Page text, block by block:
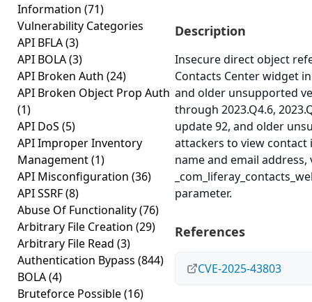
Information (71)
Vulnerability Categories
API BFLA(3)
API BOLA(3)
API Broken Auth (24)
API Broken Object Prop Auth
(1)
API DoS (5)
API Improper Inventory
Management(1)
API Misconfiguration (36)
API SSRF(8)
Abuse Of Functionality(76)
Arbitrary File Creation (29)
Arbitrary File Read (3)
Authentication Bypass (844)
BOLA(4)
Bruteforce Possible(16)
Description
Insecure direct object
Contacts Center widget
and older unsupported
through 2023.Q4.6,
update 92, and older
attackers to view contact
name and email address,
parameter.
References
CVE-2025-43803